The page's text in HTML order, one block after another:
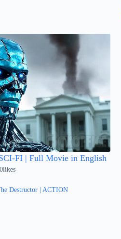
FI | Full Movie in English
likes
Destructor | ACTION